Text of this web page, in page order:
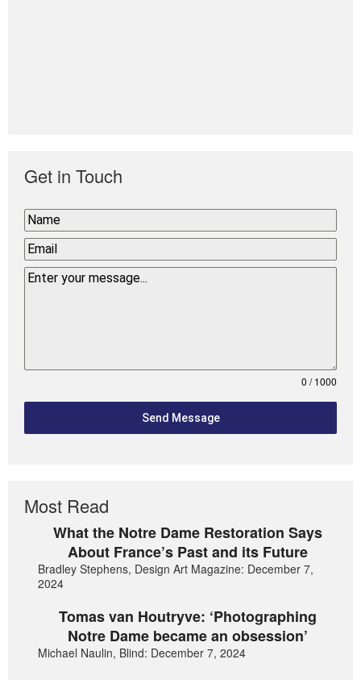
Get in Touch
0 / 1000
Send Message
Most Read
What the Notre Dame Restoration Says
About France’s Past and its Future
Bradley Stephens, Design Art Magazine: December 7,
2024
Tomas van Houtryve: ‘Photographing
Notre Dame became an obsession’
Michael Naulin, Blind: December 7, 2024